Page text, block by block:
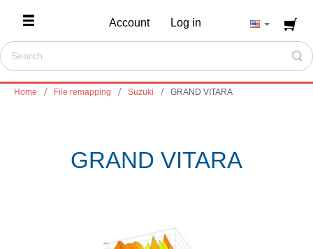
Account Log in
Home File remapping Suzuki GRAND VITARA
GRAND VITARA